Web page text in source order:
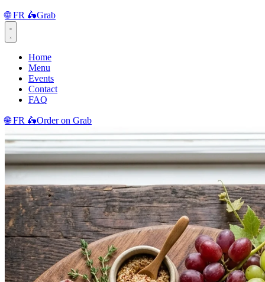
🌐 FR 🛵Grab
Home
Menu
Events
Contact
FAQ
🌐 FR 🛵Order on Grab